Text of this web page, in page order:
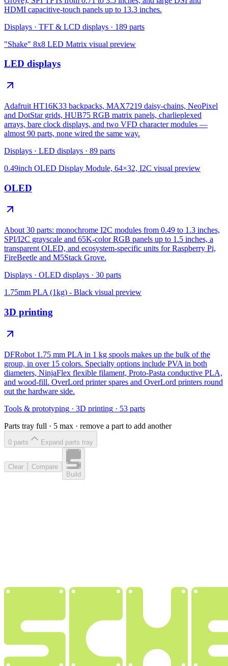
HDMI capacitive-touch panels up to 13.3 inches.
Displays · TFT & LCD displays · 189 parts
"Shake" 8x8 LED Matrix visual preview
LED displays
Adafruit HT16K33 backpacks, MAX7219 daisy-chains, NeoPixel
and DotStar grids, HUB75 RGB matrix panels, charlieplexed
arrays, bare clock displays, and two VFD character modules —
almost 90 parts, none wired the same way.
Displays · LED displays · 89 parts
0.49inch OLED Display Module, 64×32, I2C visual preview
OLED
About 30 parts: monochrome I2C modules from 0.49 to 1.3 inches,
SPI/I2C grayscale and 65K-color RGB panels up to 1.5 inches, a
transparent OLED, and ecosystem-specific units for Raspberry Pi,
FireBeetle and M5Stack Grove.
Displays · OLED displays · 30 parts
1.75mm PLA (1kg) - Black visual preview
3D printing
DFRobot 1.75 mm PLA in 1 kg spools makes up the bulk of the
group, in over 15 colors. Specialty options include PVA in both
diameters, NinjaFlex flexible filament, Proto-Pasta conductive PLA,
and wood-fill. OverLord printer spares and OverLord printers round
out the hardware side.
Tools & prototyping · 3D printing · 53 parts
Parts tray full · 5 max · remove a part to add another
0 parts Expand parts tray
Clear
Compare
Build